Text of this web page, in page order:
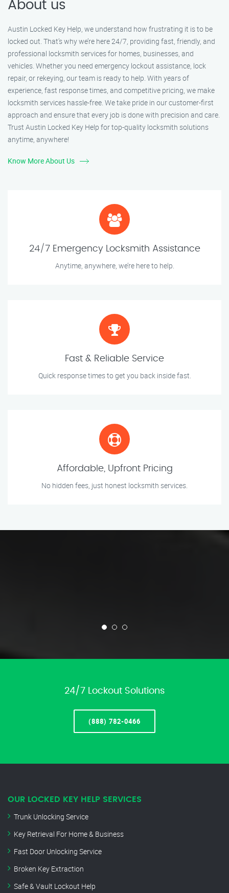
About us
Austin Locked Key Help, we understand how frustrating it is to be
locked out. That’s why we’re here 24/7, providing fast, friendly, and
professional locksmith services for homes, businesses, and
vehicles. Whether you need emergency lockout assistance, lock
repair, or rekeying, our team is ready to help. With years of
experience, fast response times, and competitive pricing, we make
locksmith services hassle-free. We take pride in our customer-first
approach and ensure that every job is done with precision and care.
Trust Austin Locked Key Help for top-quality locksmith solutions
anytime, anywhere!
Know More About Us
24/7 Emergency Locksmith Assistance
Anytime, anywhere, we’re here to help.
Fast & Reliable Service
Quick response times to get you back inside fast.
Affordable, Upfront Pricing
No hidden fees, just honest locksmith services.
24/7 Lockout Solutions
(888) 782-0466
OUR LOCKED KEY HELP SERVICES
Trunk Unlocking Service
Key Retrieval For Home & Business
Fast Door Unlocking Service
Broken Key Extraction
Safe & Vault Lockout Help